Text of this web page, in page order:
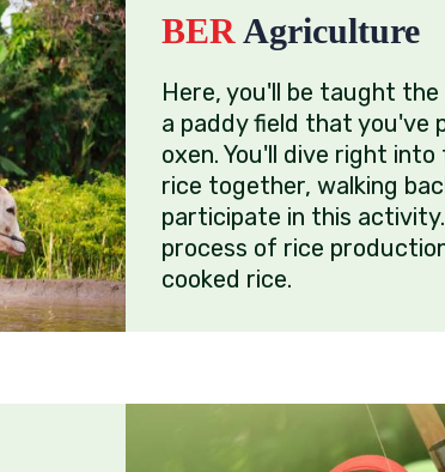
BERAgriculture
Here, you'll be taught
a paddy field that you've
oxen. You'll dive right
rice together, walking
participate in this
process of rice
cooked rice.